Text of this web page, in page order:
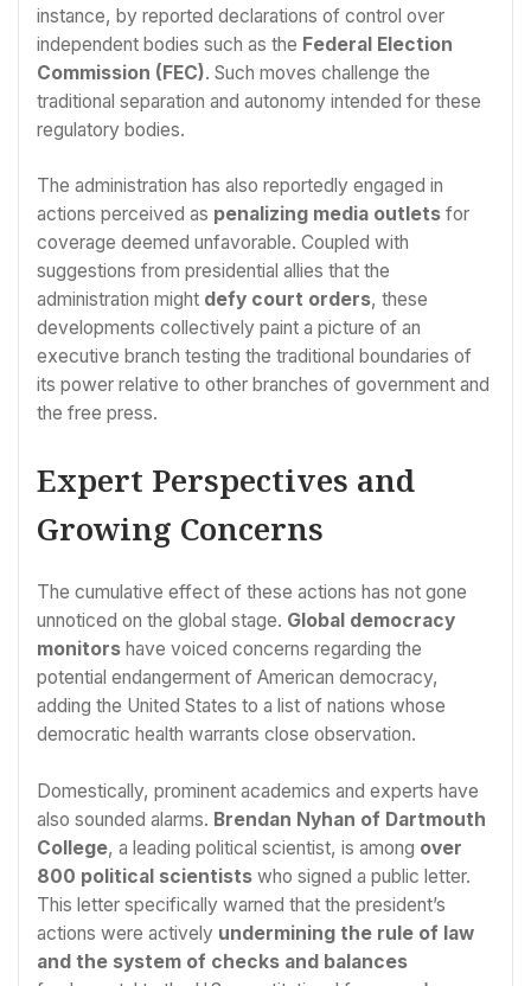
instance, by reported declarations of control over
independent bodies such as the Federal Election
Commission (FEC). Such moves challenge the
traditional separation and autonomy intended for these
regulatory bodies.
The administration has also reportedly engaged in
actions perceived as penalizing media outlets for
coverage deemed unfavorable. Coupled with
suggestions from presidential allies that the
administration might defy court orders, these
developments collectively paint a picture of an
executive branch testing the traditional boundaries of
its power relative to other branches of government and
the free press.
Expert Perspectives and
Growing Concerns
The cumulative effect of these actions has not gone
unnoticed on the global stage. Global democracy
monitors have voiced concerns regarding the
potential endangerment of American democracy,
adding the United States to a list of nations whose
democratic health warrants close observation.
Domestically, prominent academics and experts have
also sounded alarms. Brendan Nyhan of Dartmouth
College, a leading political scientist, is among over
800 political scientists who signed a public letter.
This letter specifically warned that the president’s
actions were actively undermining the rule of law
and the system of checks and balances